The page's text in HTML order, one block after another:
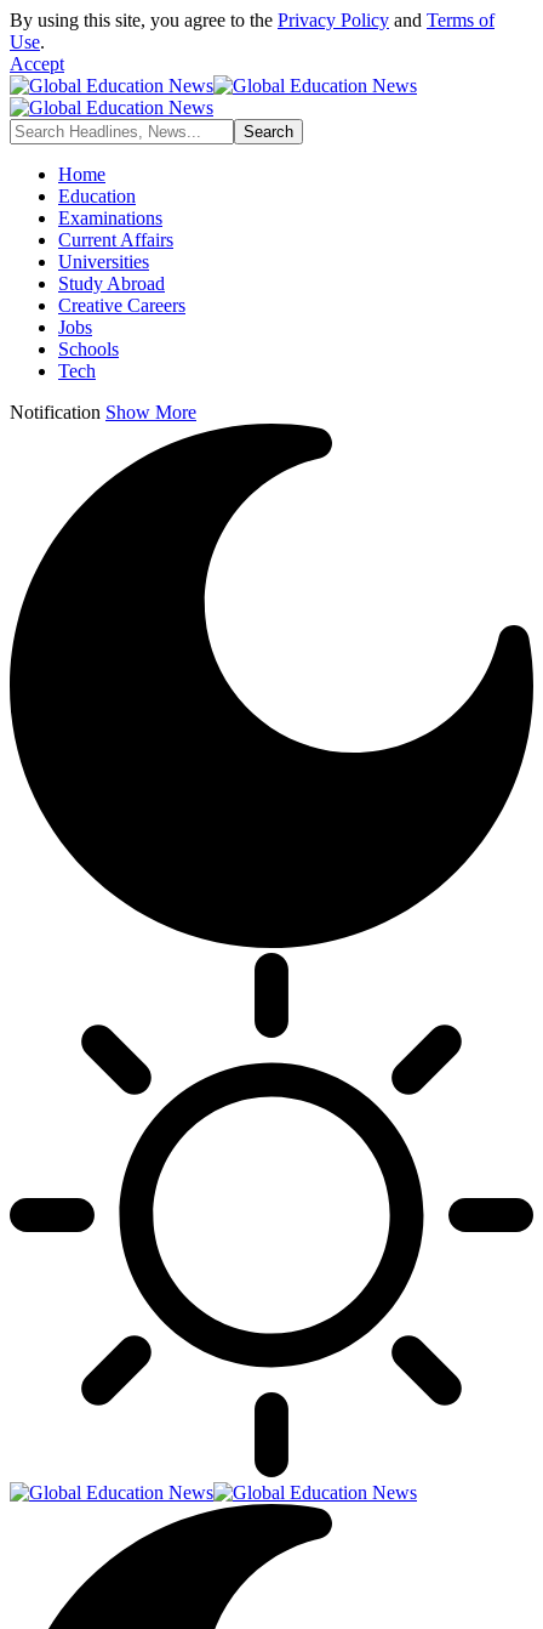
By using this site, you agree to the Privacy Policy and Terms of
Use.
Accept
Home
Education
Examinations
Current Affairs
Universities
Study Abroad
Creative Careers
Jobs
Schools
Tech
Notification Show More